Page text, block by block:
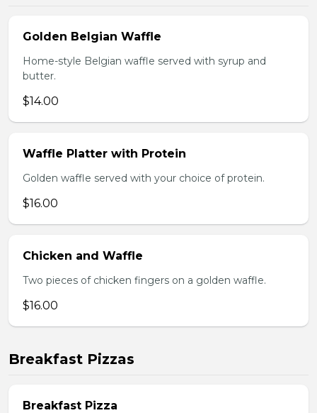
Golden Belgian Waffle
Home-style Belgian waffle served with syrup and
butter.
$14.00
Waffle Platter with Protein
Golden waffle served with your choice of protein.
$16.00
Chicken and Waffle
Two pieces of chicken fingers on a golden waffle.
$16.00
Breakfast Pizzas
Breakfast Pizza